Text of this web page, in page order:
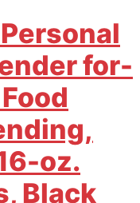
for-
oz.
Black